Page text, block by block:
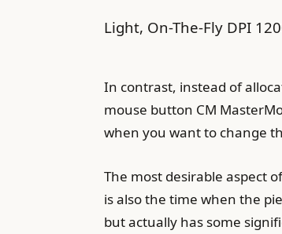
Light, On-The-Fly DPI
In contrast, instead of
mouse button CM
when you want to change
The most desirable aspect
is also the time when the
but actually has some